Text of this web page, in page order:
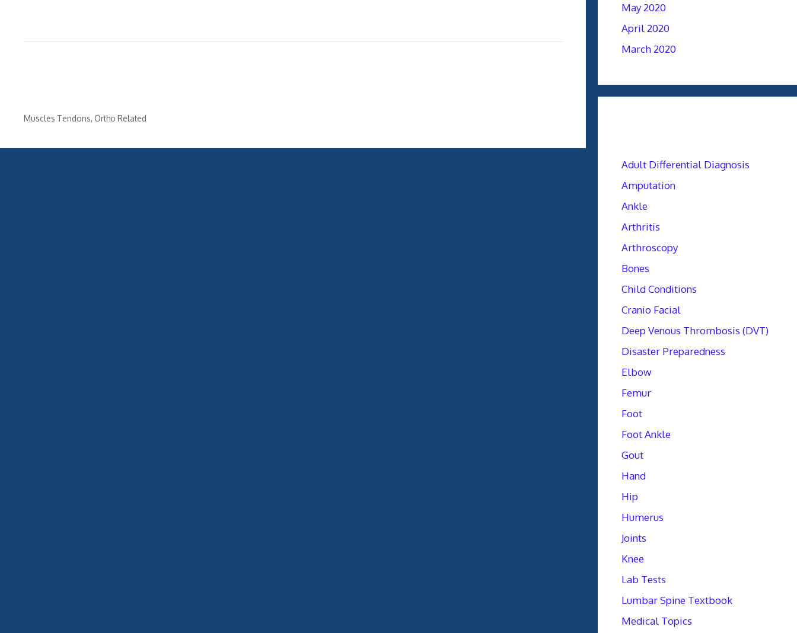
Categories
Muscles Tendons, Ortho Related
May 2020
April 2020
March 2020
Adult Differential Diagnosis
Amputation
Ankle
Arthritis
Arthroscopy
Bones
Child Conditions
Cranio Facial
Deep Venous Thrombosis (DVT)
Disaster Preparedness
Elbow
Femur
Foot
Foot Ankle
Gout
Hand
Hip
Humerus
Joints
Knee
Lab Tests
Lumbar Spine Textbook
Medical Topics